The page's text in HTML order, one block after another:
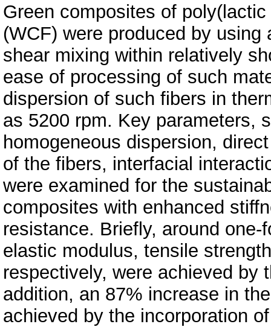
Green composites of
(WCF) were produced by
shear mixing within relatively
ease of processing of such
dispersion of such fibers in
as 5200 rpm. Key parameters,
homogeneous dispersion,
of the fibers, interfacial
were examined for the
composites with enhanced
resistance. Briefly, around
elastic modulus, tensile
respectively, were achieved by
addition, an 87% increase in
achieved by the incorporation